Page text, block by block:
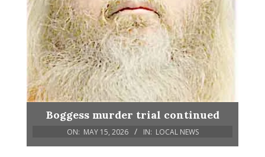
Boggess murder trial continued
ON: MAY 15, 2026 IN: LOCAL NEWS